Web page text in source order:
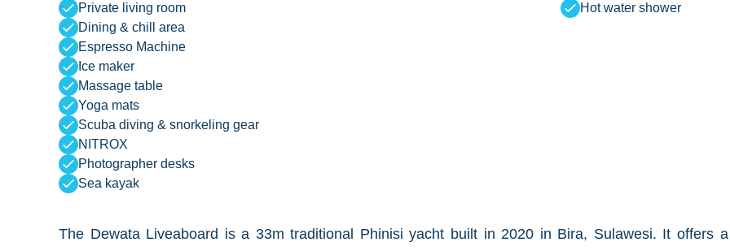
Private living room
Dining & chill area
Espresso Machine
Ice maker
Massage table
Yoga mats
Scuba diving & snorkeling gear
NITROX
Photographer desks
Sea kayak
Hot water shower
The Dewata Liveaboard is a 33m traditional Phinisi yacht built in 2020 in Bira, Sulawesi. It offers